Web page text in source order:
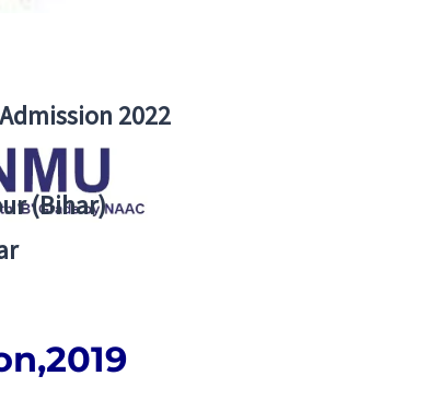
2022
(Bihar)